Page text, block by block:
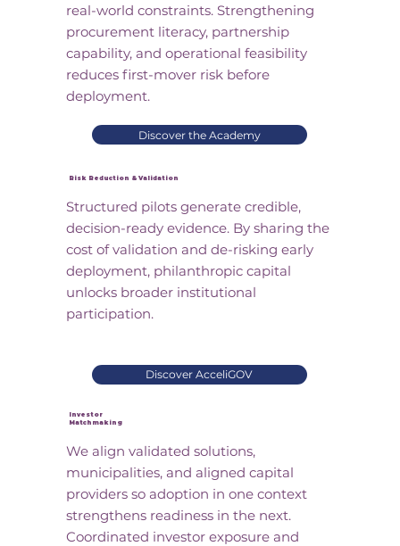
real-world constraints. Strengthening
procurement literacy, partnership
capability, and operational feasibility
reduces first-mover risk before
deployment.
Discover the Academy
Risk Reduction & Validation
Structured pilots generate credible,
decision-ready evidence. By sharing the
cost of validation and de-risking early
deployment, philanthropic capital
unlocks broader institutional
participation.
Discover AcceliGOV
Investor
Matchmaking
We align validated solutions,
municipalities, and aligned capital
providers so adoption in one context
strengthens readiness in the next.
Coordinated investor exposure and